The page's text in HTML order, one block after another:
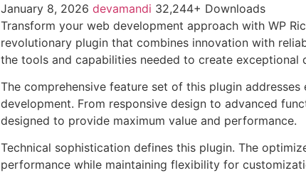
January 8, 2026 devamandi 32,244+ Downloads
Transform your web development approach with WP
revolutionary plugin that combines innovation with
the tools and capabilities needed to create exceptional
The comprehensive feature set of this plugin
development. From responsive design to advanced
designed to provide maximum value and performance.
Technical sophistication defines this plugin. The
performance while maintaining flexibility for